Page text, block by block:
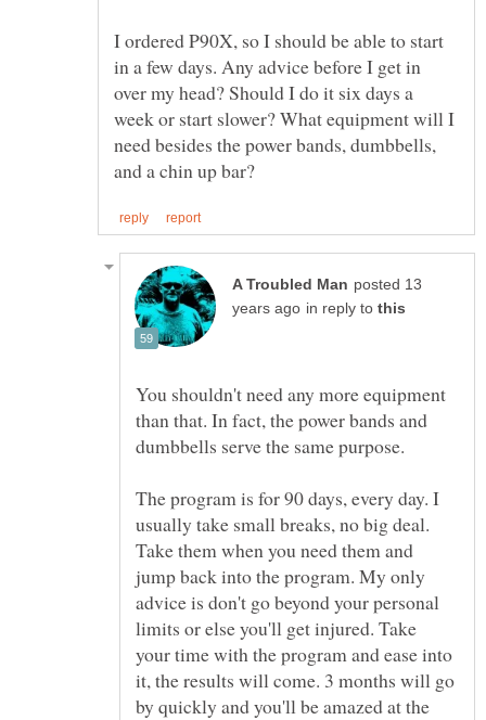
I ordered P90X, so I should be able to start
in a few days. Any advice before I get in
over my head? Should I do it six days a
week or start slower? What equipment will I
need besides the power bands, dumbbells,
posted 13
in reply to
You shouldn't need any more equipment
than that. In fact, the power bands and
The program is for 90 days, every day. I
usually take small breaks, no big deal.
Take them when you need them and
jump back into the program. My only
advice is don't go beyond your personal
limits or else you'll get injured. Take
your time with the program and ease into
it, the results will come. 3 months will go
by quickly and you'll be amazed at the